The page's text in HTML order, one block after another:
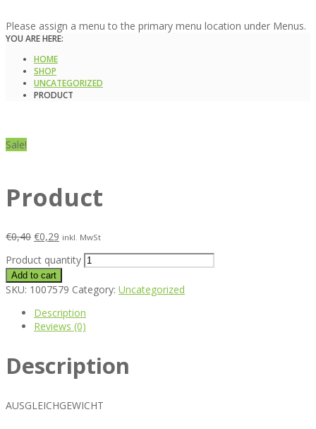
Please assign a menu to the primary menu location under Menus.
YOU ARE HERE:
HOME
SHOP
UNCATEGORIZED
PRODUCT
Sale!
Product
€0,40 €0,29 inkl. MwSt
Product quantity
Add to cart
SKU: 1007579 Category: Uncategorized
Description
Reviews (0)
Description
AUSGLEICHGEWICHT